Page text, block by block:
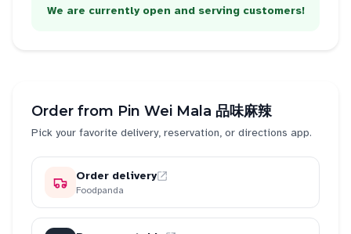
We are currently open and serving customers!
Order from Pin Wei Mala 品味麻辣
Pick your favorite delivery, reservation, or directions app.
Order delivery
Foodpanda